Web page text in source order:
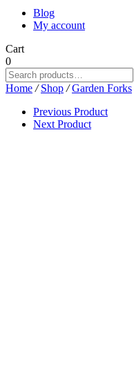
Blog
My account
Cart
0
Search
for:
Home / Shop / Garden Forks
Previous Product
Next Product